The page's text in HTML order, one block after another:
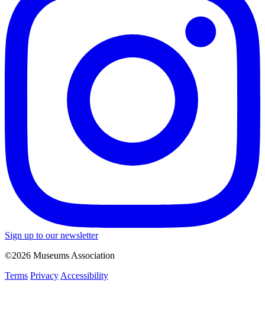
Sign up to our newsletter
©2026 Museums Association
Terms Privacy Accessibility